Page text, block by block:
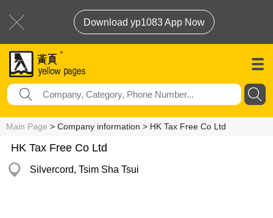
Download yp1083 App Now
Main Page > Company information > HK Tax Free Co Ltd
HK Tax Free Co Ltd
Silvercord, Tsim Sha Tsui